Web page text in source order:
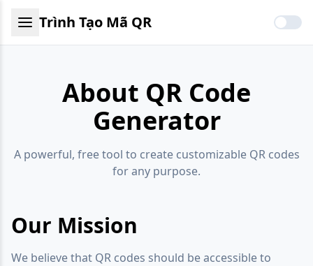
Trình Tạo Mã QR
About QR Code
Generator
A powerful, free tool to create customizable QR codes
for any purpose.
Our Mission
We believe that QR codes should be accessible to